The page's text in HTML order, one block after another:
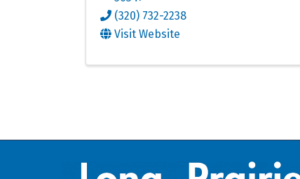
(320) 732-2238
Visit Website